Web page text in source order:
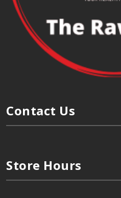
Contact Us
Store Hours